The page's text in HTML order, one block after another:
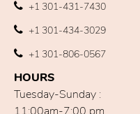
+1 301-431-7430
+1 301-434-3029
+1 301-806-0567
HOURS
Tuesday-Sunday :